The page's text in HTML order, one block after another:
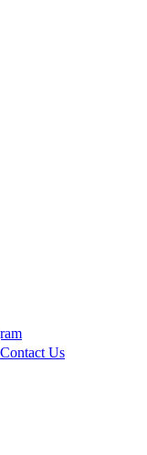
Contact Us